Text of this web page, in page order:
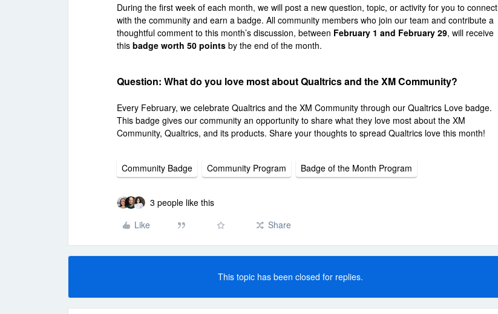
During the first week of each month, we will post a new question, topic, or activity for you to connect
with the community and earn a badge. All community members who join our team and contribute a
thoughtful comment to this month’s discussion, between February 1 and February 29, will receive
this badge worth 50 points by the end of the month.
Question: What do you love most about Qualtrics and the XM Community?
Every February, we celebrate Qualtrics and the XM Community through our Qualtrics Love badge.
This badge gives our community an opportunity to share what they love most about the XM
Community, Qualtrics, and its products. Share your thoughts to spread Qualtrics love this month!
Community Badge Community Program Badge of the Month Program
3 people like this
Like
Share
This topic has been closed for replies.